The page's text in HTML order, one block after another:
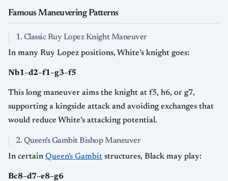
Famous Maneuvering Patterns
1. Classic Ruy Lopez Knight Maneuver
In many Ruy Lopez positions, White’s knight goes:
Nb1–d2–f1–g3–f5
This long maneuver aims the knight at f5, h6, or g7,
supporting a kingside attack and avoiding exchanges that
would reduce White’s attacking potential.
2. Queen’s Gambit Bishop Maneuver
In certain Queen's Gambit structures, Black may play:
Bc8–d7–e8–g6